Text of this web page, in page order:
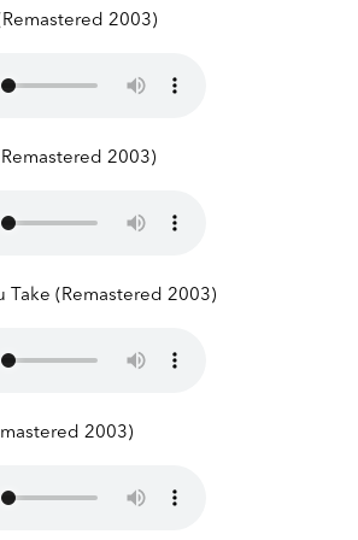
2003)
2003)
Take (Remastered 2003)
2003)